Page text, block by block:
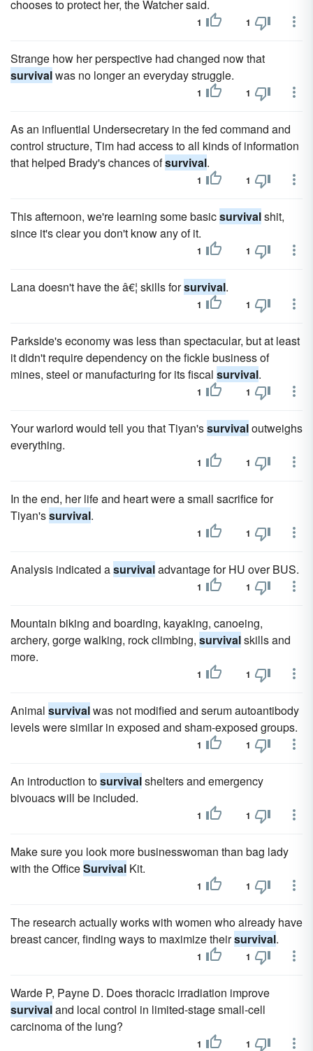
chooses to protect her, the Watcher said.
1 1
Strange how her perspective had changed now that
survivalwas no longer an everyday struggle.
1 1
As an influential Undersecretary in the fed command and
control structure, Tim had access to all kinds of information
that helped Brady's chances ofsurvival.
1 1
This afternoon, we're learning some basicsurvivalshit,
since it's clear you don't know any of it.
1 1
Lana doesn't have the â€¦ skills forsurvival.
1 1
Parkside's economy was less than spectacular, but at least
it didn't require dependency on the fickle business of
mines, steel or man­ufacturing for its fiscal survival.
1 1
Your warlord would tell you that Tiyan'ssurvivaloutweighs
everything.
1 1
In the end, her life and heart were a small sacrifice for
Tiyan'ssurvival.
1 1
Analysis indicated asurvivaladvantage for HU over BUS.
1 1
Mountain biking and boarding, kayaking, canoeing,
archery, gorge walking, rock climbing, survivalskills and
more.
1 1
Animal survivalwas not modified and serum autoantibody
levels were similar in exposed and sham-exposed groups.
1 1
An introduction tosurvivalshelters and emergency
bivouacs will be included.
1 1
Make sure you look more businesswoman than bag lady
with the OfficeSurvival Kit.
1 1
The research actually works with women who already have
breast cancer, finding ways to maximize theirsurvival.
1 1
Warde P, Payne D. Does thoracic irradiation improve
survivaland local control in limited-stage small-cell
carcinoma of the lung?
1 1